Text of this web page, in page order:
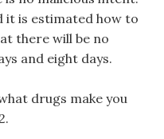
it is estimated how to
there will be no
and eight days.
drugs make you